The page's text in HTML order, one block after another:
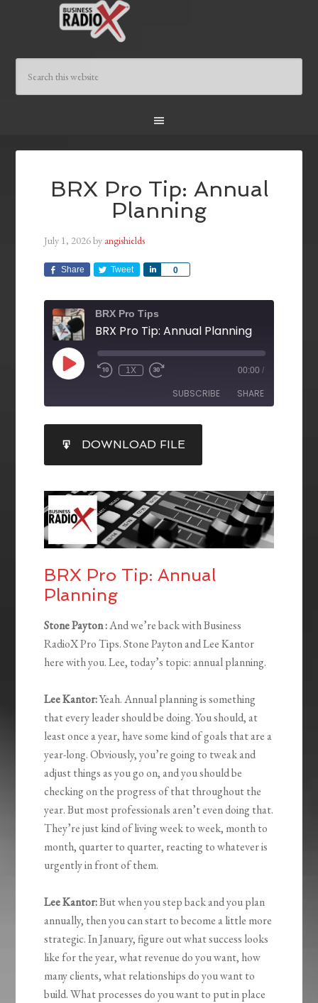
BRX Pro Tip: Annual
Planning
July 1, 2026by angishields
Share Tweet 0
Share
BRX Pro Tips
BRX Pro Tip: Annual Planning
1X 00:00 /
SUBSCRIBE SHARE
RSS FEED
SHARE
LINK
EMBED
DOWNLOAD FILE
BRX Pro Tip: Annual
Planning
Stone Payton :And we’re back with Business
RadioX Pro Tips. Stone Payton and Lee Kantor
here with you. Lee, today’s topic: annual planning.
Lee Kantor:Yeah. Annual planning is something
that every leader should be doing. You should, at
least once a year, have some kind of goals that are a
year-long. Obviously, you’re going to tweak and
adjust things as you go on, and you should be
checking on the progress of that throughout the
year. But most professionals aren’t even doing that.
They’re just kind of living week to week, month to
month, quarter to quarter, reacting to whatever is
urgently in front of them.
Lee Kantor:But when you step back and you plan
annually, then you can start to become a little more
strategic. In January, figure out what success looks
like for the year, what revenue do you want, how
many clients, what relationships do you want to
build. What processes do you want to put in place